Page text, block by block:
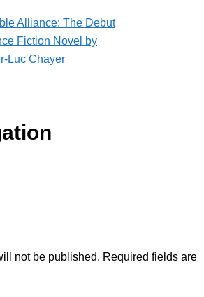
Alliance: The Debut
Fiction Novel by
Luc Chayer
not be published. Required fields are